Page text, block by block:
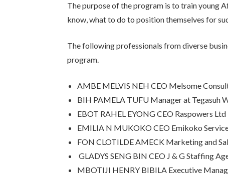
The purpose of the program is to train young
know, what to do to position themselves for
The following professionals from diverse
program.
AMBE MELVIS NEH CEO Melsome
BIH PAMELA TUFU Manager at Tegasuh
EBOT RAHEL EYONG CEO Raspowers Ltd
EMILIA N MUKOKO CEO Emikoko
FON CLOTILDE AMECK Marketing and
GLADYS SENG BIN CEO J & G Staffing
MBOTIJI HENRY BIBILA Executive